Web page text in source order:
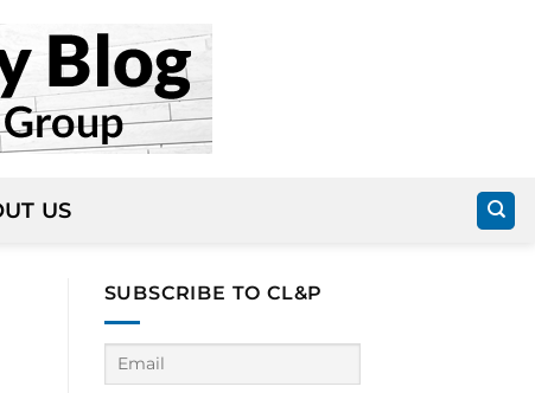
US
SUBSCRIBE TO CL&P